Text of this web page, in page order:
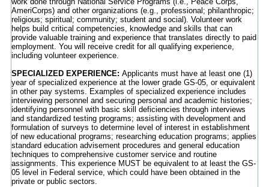
AmeriCorps) and other organizations (e.g., professional; philanthropic;
religious; spiritual; community; student and social). Volunteer work
helps build critical competencies, knowledge and skills that can
provide valuable training and experience that translates directly to paid
employment. You will receive credit for all qualifying experience,
including volunteer experience.
SPECIALIZED EXPERIENCE: Applicants must have at least one (1)
year of specialized experience at the lower grade GS-05, or equivalent
in other pay systems. Examples of specialized experience includes
interviewing personnel and securing personal and academic histories;
identifying personnel with basic skill deficiencies through interviews
and standardized testing programs; assisting with development and
formulation of surveys to determine level of interest in establishment
of new educational programs; researching education programs; applies
standard education advisement procedures and general education
techniques to comprehensive customer service and routine
assignments. This experience MUST be equivalent to at least the GS-
05 level in Federal service, which could have been obtained in the
private or public sectors.